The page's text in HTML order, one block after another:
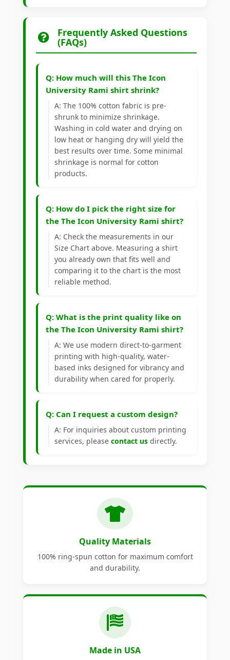
Frequently Asked Questions
(FAQs)
Q: How much will this The Icon
University Rami shirt shrink?
A: The 100% cotton fabric is pre-
shrunk to minimize shrinkage.
Washing in cold water and drying on
low heat or hanging dry will yield the
best results over time. Some minimal
shrinkage is normal for cotton
products.
Q: How do I pick the right size for
the The Icon University Rami shirt?
A: Check the measurements in our
Size Chart above. Measuring a shirt
you already own that fits well and
comparing it to the chart is the most
reliable method.
Q: What is the print quality like on
the The Icon University Rami shirt?
A: We use modern direct-to-garment
printing with high-quality, water-
based inks designed for vibrancy and
durability when cared for properly.
Q: Can I request a custom design?
A: For inquiries about custom printing
services, please contact us directly.
Quality Materials
100% ring-spun cotton for maximum comfort
and durability.
Made in USA